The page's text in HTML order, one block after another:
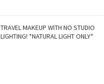
TRAVEL MAKEUP WITH NO STUDIO
LIGHTING! *NATURAL LIGHT ONLY*